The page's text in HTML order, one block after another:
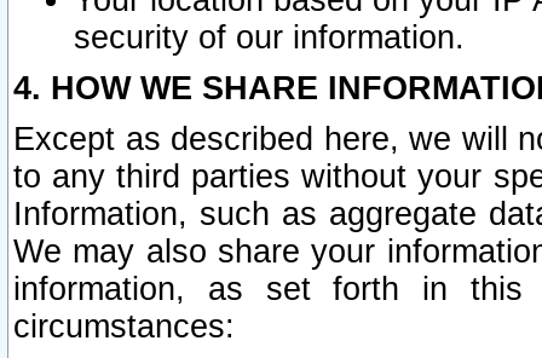
security of our information.
4. HOW WE SHARE
Except as described here, we will
to any third parties without your
Information, such as aggregate
We may also share your
information, as set forth in this
circumstances: